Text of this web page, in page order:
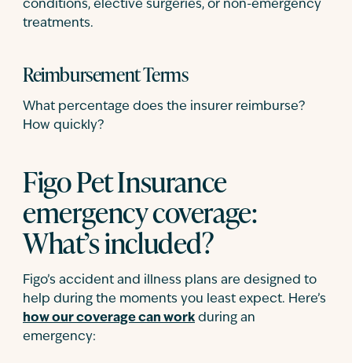
conditions, elective surgeries, or non-emergency
treatments.
Reimbursement Terms
What percentage does the insurer reimburse?
How quickly?
Figo Pet Insurance
emergency coverage:
What’s included?
Figo’s accident and illness plans are designed to
help during the moments you least expect. Here’s
how our coverage can work during an
emergency: